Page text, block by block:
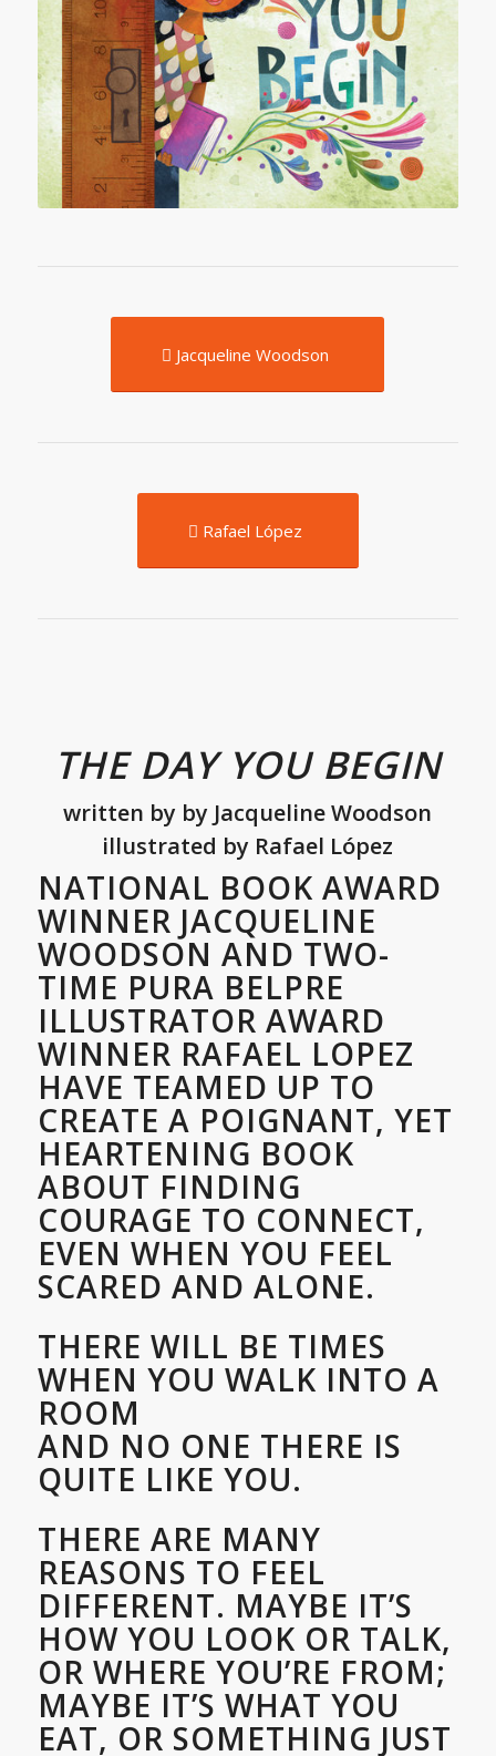
Jacqueline Woodson
Rafael López
THE DAY YOU BEGIN
written by by Jacqueline Woodson
illustrated by Rafael López
NATIONAL BOOK AWARD
WINNER JACQUELINE
WOODSON AND TWO-
TIME PURA BELPRE
ILLUSTRATOR AWARD
WINNER RAFAEL LOPEZ
HAVE TEAMED UP TO
CREATE A POIGNANT, YET
HEARTENING BOOK
ABOUT FINDING
COURAGE TO CONNECT,
EVEN WHEN YOU FEEL
SCARED AND ALONE.
THERE WILL BE TIMES
WHEN YOU WALK INTO A
ROOM
AND NO ONE THERE IS
QUITE LIKE YOU.
THERE ARE MANY
REASONS TO FEEL
DIFFERENT. MAYBE IT’S
HOW YOU LOOK OR TALK,
OR WHERE YOU’RE FROM;
MAYBE IT’S WHAT YOU
EAT, OR SOMETHING JUST